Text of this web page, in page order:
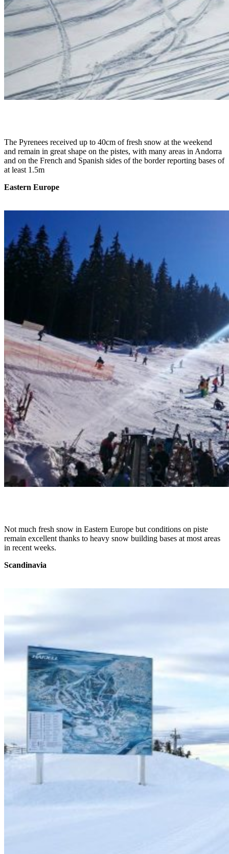
The Pyrenees received up to 40cm of fresh snow at the weekend
and remain in great shape on the pistes, with many areas in Andorra
and on the French and Spanish sides of the border reporting bases of
at least 1.5m
Eastern Europe
Not much fresh snow in Eastern Europe but conditions on piste
remain excellent thanks to heavy snow building bases at most areas
in recent weeks.
Scandinavia